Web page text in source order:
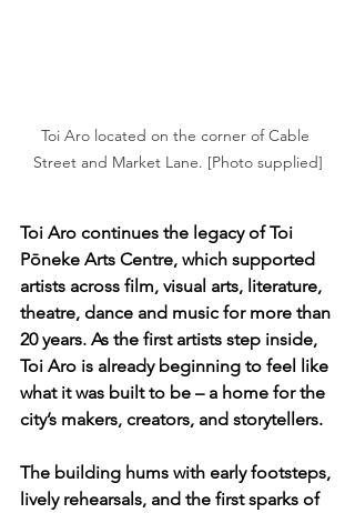
Toi Aro located on the corner of Cable
Street and Market Lane. [Photo supplied]
Toi Aro continues the legacy of Toi
Pōneke Arts Centre, which supported
artists across film, visual arts, literature,
theatre, dance and music for more than
20 years. As the first artists step inside,
Toi Aro is already beginning to feel like
what it was built to be – a home for the
city’s makers, creators, and storytellers.
The building hums with early footsteps,
lively rehearsals, and the first sparks of